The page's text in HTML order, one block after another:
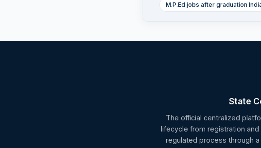
M.P.Ed jobs after graduation
State
The official centralized
lifecycle from registration
regulated process through a